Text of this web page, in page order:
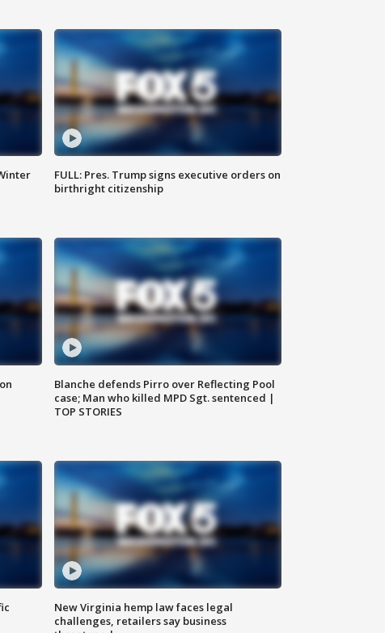
FULL: Pres. Trump signs executive orders on
birthright citizenship
Blanche defends Pirro over Reflecting Pool
case; Man who killed MPD Sgt. sentenced |
TOP STORIES
New Virginia hemp law faces legal
challenges, retailers say business